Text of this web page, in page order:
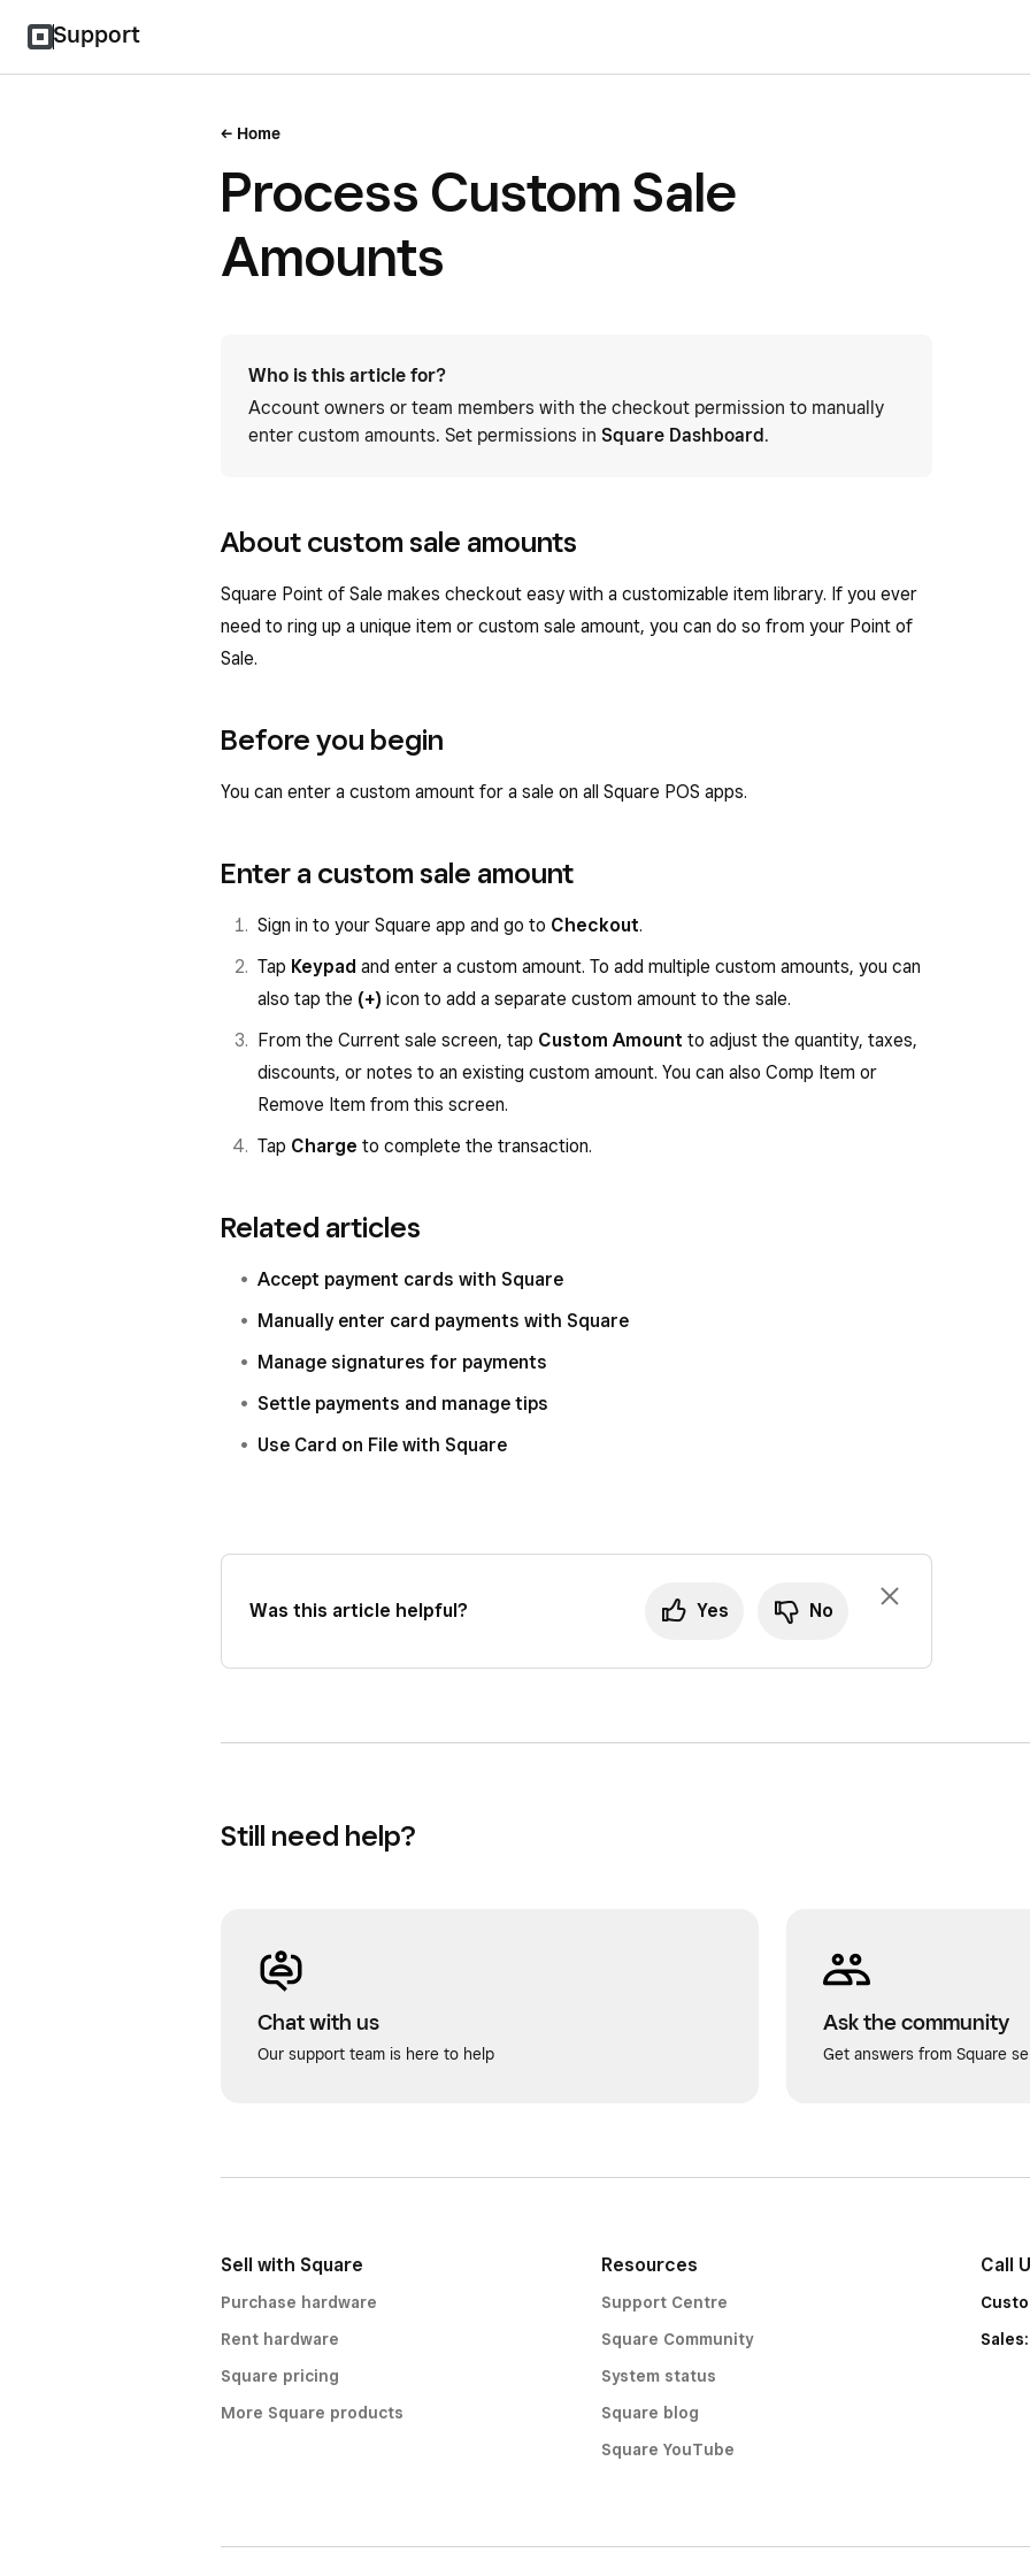
Support
Home
Process Custom Sale
Amounts
Who is this article for?
Account owners or team members with the checkout permission to manually
enter custom amounts. Set permissions in Square Dashboard.
About custom sale amounts
Square Point of Sale makes checkout easy with a customizable item library. If you ever
need to ring up a unique item or custom sale amount, you can do so from your Point of
Sale.
Before you begin
You can enter a custom amount for a sale on all Square POS apps.
Enter a custom sale amount
Sign in to your Square app and go to Checkout.
Tap Keypad and enter a custom amount. To add multiple custom amounts, you can
also tap the (+) icon to add a separate custom amount to the sale.
From the Current sale screen, tap Custom Amount to adjust the quantity, taxes,
discounts, or notes to an existing custom amount. You can also Comp Item or
Remove Item from this screen.
Tap Charge to complete the transaction.
Related articles
Accept payment cards with Square
Manually enter card payments with Square
Manage signatures for payments
Settle payments and manage tips
Use Card on File with Square
Was this article helpful? Yes No
Still need help?
Chat with us
Our support team is here to help
Ask the community
Get answers from Square
Sell with Square
Purchase hardware
Rent hardware
Square pricing
More Square products
Resources
Support Centre
Square Community
System status
Square blog
Square YouTube
Call